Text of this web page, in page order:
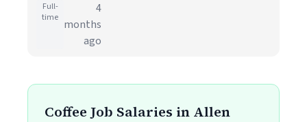
Full-
time
4
months
ago
Coffee Job Salaries in Allen